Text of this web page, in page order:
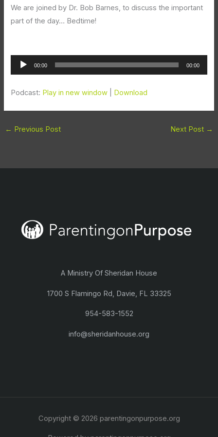
We are joined by Dr. Bob Barnes, to discuss the important
part of the day… Bedtime!
Audio
Player
00:00 00:00
Podcast: Play in new window Download
← Previous Post Next Post →
A Ministry Of Sheridan House
1700 S Flamingo Rd, Davie, FL 33325
954-583-1552
info@sheridanhouse.org
Copyright © 2026 parentingonpurpose.org